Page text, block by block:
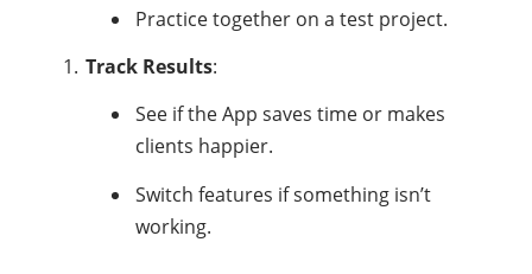
Practice together on a test project.
Track Results:
See if the App saves time or makes
clients happier.
Switch features if something isn’t
working.